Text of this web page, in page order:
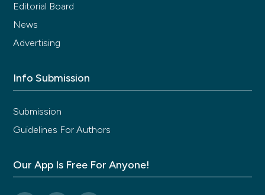
Editorial Board
News
Advertising
Info Submission
Submission
Guidelines For Authors
Our App Is Free For Anyone!